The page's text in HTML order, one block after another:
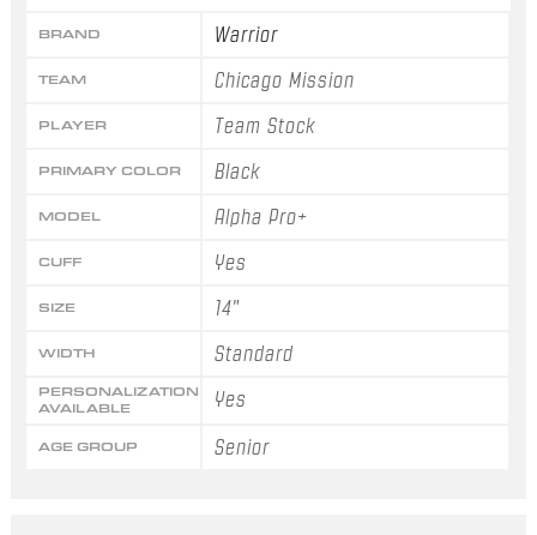
BRAND Warrior
TEAM Chicago Mission
PLAYER Team Stock
PRIMARY COLOR Black
MODEL Alpha Pro+
CUFF Yes
SIZE 14"
WIDTH Standard
PERSONALIZATION
AVAILABLE
Yes
AGE GROUP Senior